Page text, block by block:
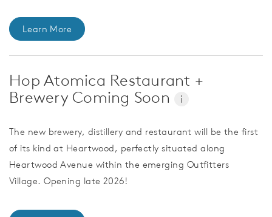
Learn More
Hop Atomica Restaurant +
Brewery Coming Soon
i
The new brewery, distillery and restaurant will be the first
of its kind at Heartwood, perfectly situated along
Heartwood Avenue within the emerging Outfitters
Village. Opening late 2026!